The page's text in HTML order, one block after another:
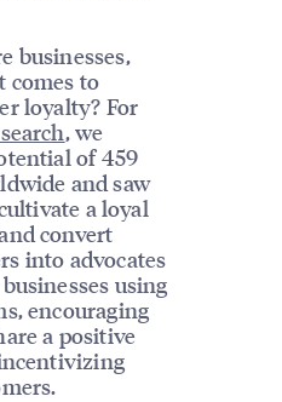
businesses,
comes to
loyalty? For
, we
of 459
and saw
a loyal
convert
into advocates
using
encouraging
a positive